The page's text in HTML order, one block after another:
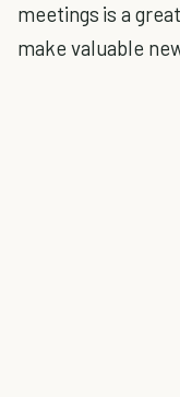
meetings is a
make valuable